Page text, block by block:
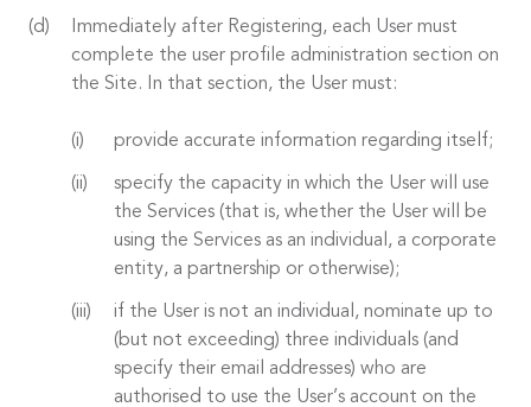
Immediately after Registering, each User must
complete the user profile administration section on
the Site. In that section, the User must:
provide accurate information regarding itself;
specify the capacity in which the User will use
the Services (that is, whether the User will be
using the Services as an individual, a corporate
entity, a partnership or otherwise);
if the User is not an individual, nominate up to
(but not exceeding) three individuals (and
specify their email addresses) who are
authorised to use the User’s account on the